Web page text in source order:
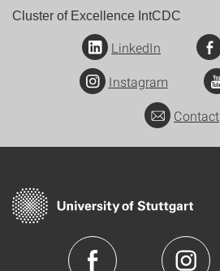
Cluster of Excellence IntCDC
LinkedIn
Instagram
Contact